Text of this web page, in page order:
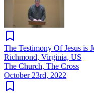
The Testimony Of Jesus is
Richmond, Virginia, US
The Church, The Cross
October 23rd, 2022